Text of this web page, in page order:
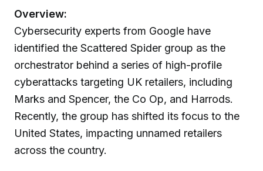
Overview:
Cybersecurity experts from Google have
identified the Scattered Spider group as the
orchestrator behind a series of high-profile
cyberattacks targeting UK retailers, including
Marks and Spencer, the Co Op, and Harrods.
Recently, the group has shifted its focus to the
United States, impacting unnamed retailers
across the country.